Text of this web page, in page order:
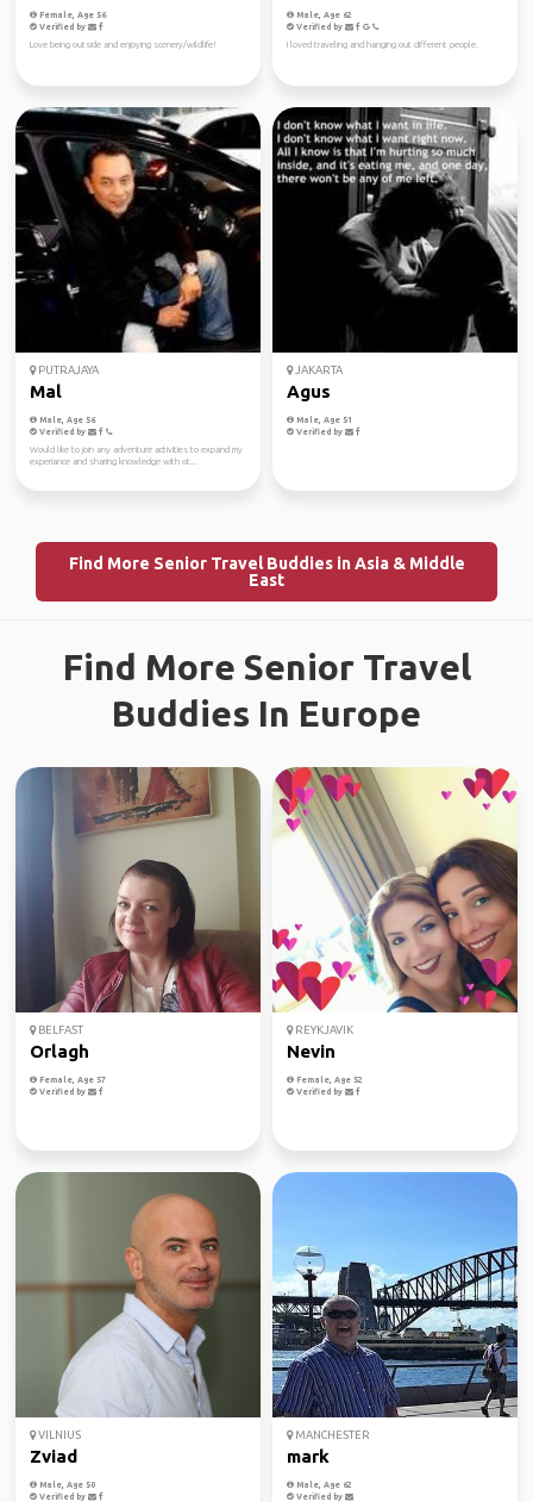
Female, Age 56
Verified by
Love being outside and enjoying scenery/wildlife!
Male, Age 62
Verified by
I loved traveling and hanging out different people.
PUTRAJAYA
Mal
Male, Age 56
Verified by
Would like to join any adventure activities to expand my
experiance and sharing knowledge with ot...
JAKARTA
Agus
Male, Age 51
Verified by
Find More Senior Travel Buddies in Asia & Middle
East
Find More Senior Travel
Buddies In Europe
BELFAST
Orlagh
Female, Age 57
Verified by
REYKJAVIK
Nevin
Female, Age 52
Verified by
VILNIUS
Zviad
Male, Age 50
Verified by
MANCHESTER
mark
Male, Age 62
Verified by